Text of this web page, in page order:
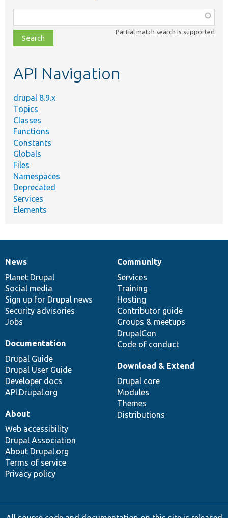
class,
file,
topic,
Partial match search is supported
API Navigation
drupal 8.9.x
Topics
Classes
Functions
Constants
Globals
Files
Namespaces
Deprecated
Services
Elements
News
items
News
Planet Drupal
Social media
Sign up for Drupal news
Security advisories
Jobs
Our
community
Community
Services
Training
Hosting
Contributor guide
Groups & meetups
DrupalCon
Code of conduct
Documentation
Documentation
Drupal Guide
Drupal User Guide
Developer docs
API.Drupal.org
Drupal
code
base
Download & Extend
Drupal core
Modules
Themes
Distributions
Governance
of
community
About
Web accessibility
Drupal Association
About Drupal.org
Terms of service
Privacy policy